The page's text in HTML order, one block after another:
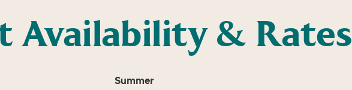
Availability & Rates
Summer